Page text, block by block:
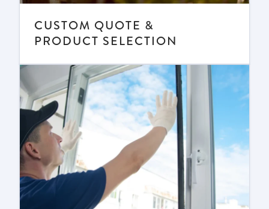
CUSTOM QUOTE &
PRODUCT SELECTION